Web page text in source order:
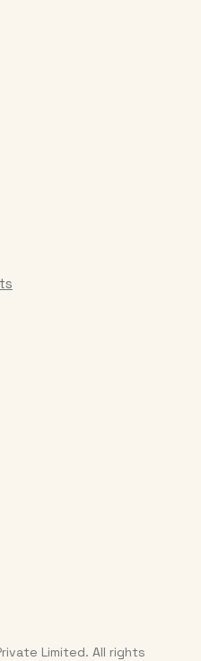
Limited. All rights